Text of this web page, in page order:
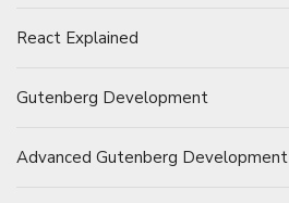
React Explained
Gutenberg Development
Advanced Gutenberg Development